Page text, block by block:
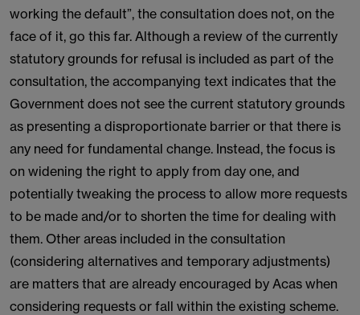
working the default”, the consultation does not, on the
face of it, go this far. Although a review of the currently
statutory grounds for refusal is included as part of the
consultation, the accompanying text indicates that the
Government does not see the current statutory grounds
as presenting a disproportionate barrier or that there is
any need for fundamental change. Instead, the focus is
on widening the right to apply from day one, and
potentially tweaking the process to allow more requests
to be made and/or to shorten the time for dealing with
them. Other areas included in the consultation
(considering alternatives and temporary adjustments)
are matters that are already encouraged by Acas when
considering requests or fall within the existing scheme.